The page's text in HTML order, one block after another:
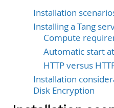
Installation
Installing a Tang
Compute
Automatic start
HTTP versus
Installation
Disk Encryption